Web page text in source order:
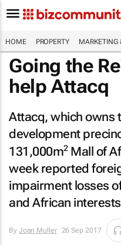
HOME PROPERTY MARKETING
Going the
help Attacq
Attacq, which owns
development
131,000m2Mall of
week reported
impairment losses
and African
By Joan Muller 26 Sep 2017